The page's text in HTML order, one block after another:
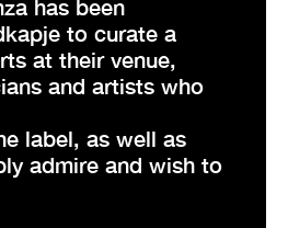
has been
to curate a
at their venue,
and artists who
label, as well as
admire and wish to